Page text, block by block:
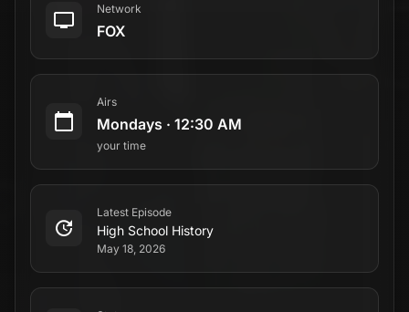
Network
FOX
Airs
Mondays · 12:30 AM
your time
Latest Episode
High School History
May 18, 2026